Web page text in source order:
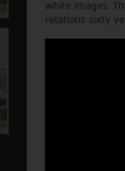
white images.
relations sixty